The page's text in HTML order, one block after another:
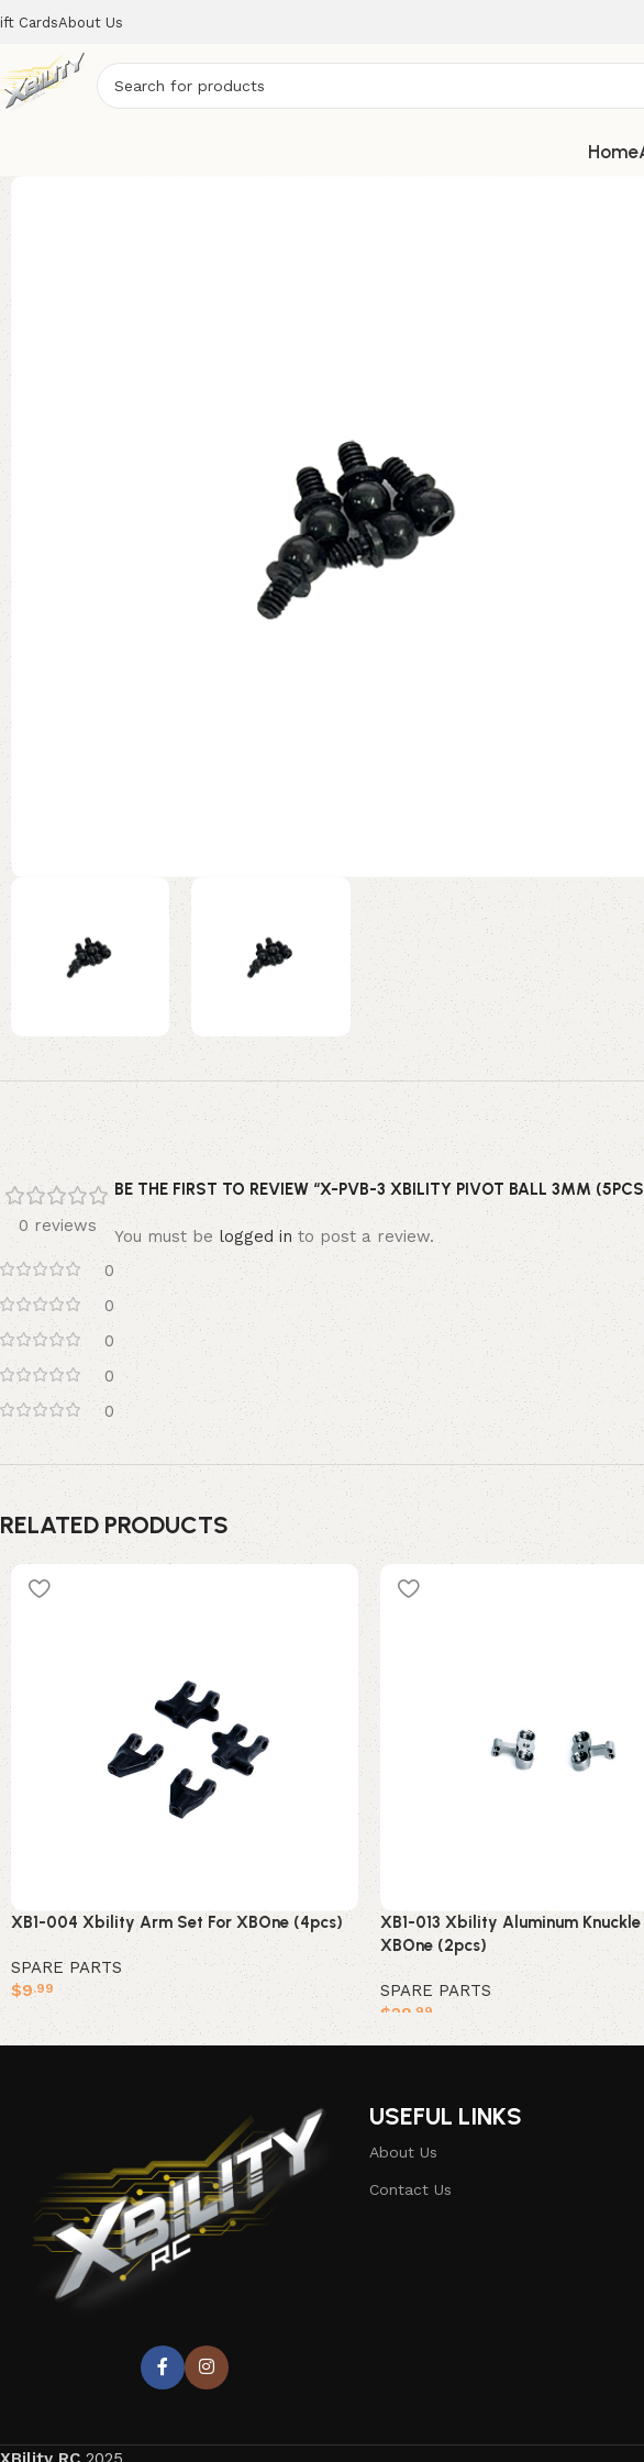
CardsAbout Us
Home
0 reviews
0
0
0
0
0
BE THE FIRST TO REVIEW “X-PVB-3 XBILITY PIVOT BALL 3MM
You must be logged into post a review.
RELATED PRODUCTS
XB1-004 Xbility Arm Set For XBOne (4pcs)
SPARE PARTS
$9.99
Add to cart
XB1-013 Xbility Aluminum
XBOne (2pcs)
SPARE PARTS
$29 .99
Add to cart
USEFUL LINKS
About Us
Contact Us